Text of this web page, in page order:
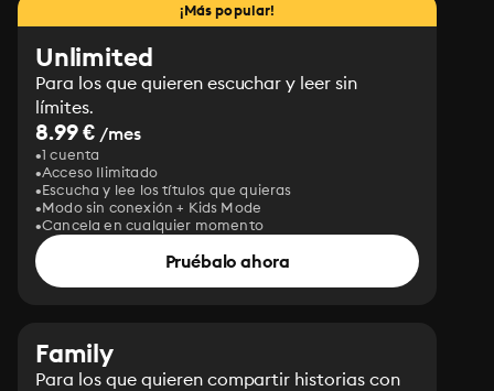
¡Más popular!
Unlimited
Para los que quieren escuchar y leer sin
límites.
8.99 € /mes
1 cuenta
Acceso Ilimitado
Escucha y lee los títulos que quieras
Modo sin conexión + Kids Mode
Cancela en cualquier momento
Pruébalo ahora
Family
Para los que quieren compartir historias con